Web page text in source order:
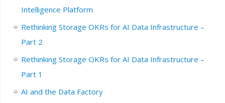
Intelligence Platform
Rethinking Storage OKRs for AI Data Infrastructure –
Part 2
Rethinking Storage OKRs for AI Data Infrastructure –
Part 1
AI and the Data Factory